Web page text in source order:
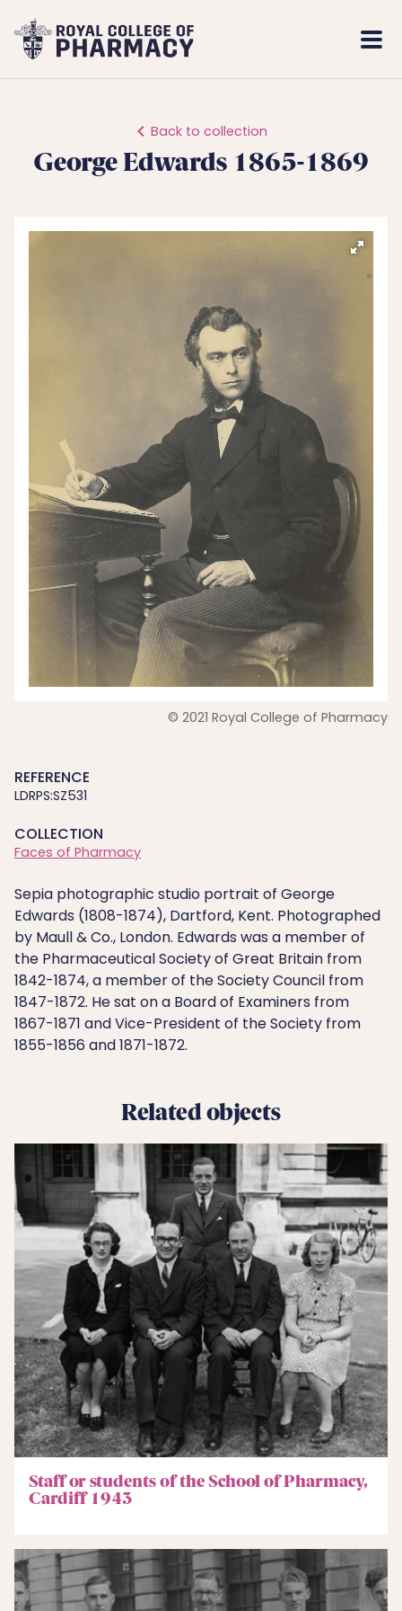
Royal
College
Back to collection
George Edwards 1865-1869
© 2021 Royal College of Pharmacy
REFERENCE
LDRPS:SZ531
COLLECTION
Faces of Pharmacy
Sepia photographic studio portrait of George
Edwards (1808-1874), Dartford, Kent. Photographed
by Maull & Co., London. Edwards was a member of
the Pharmaceutical Society of Great Britain from
1842-1874, a member of the Society Council from
1847-1872. He sat on a Board of Examiners from
1867-1871 and Vice-President of the Society from
1855-1856 and 1871-1872.
Related objects
Staff or students of the School of Pharmacy,
Cardiff 1943